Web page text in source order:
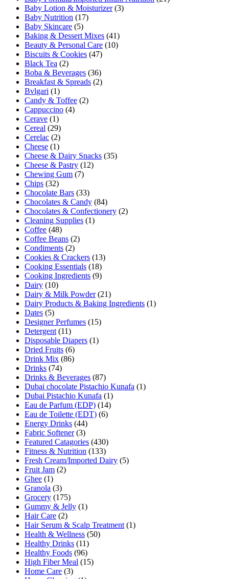
Baby Lotion & Moisturizer (3)
Baby Nutrition (17)
Baby Skincare (5)
Baking & Dessert Mixes (41)
Beauty & Personal Care (10)
Biscuits & Cookies (47)
Black Tea (2)
Boba & Beverages (36)
Breakfast & Spreads (2)
Bvlgari (1)
Candy & Toffee (2)
Cappuccino (4)
Cerave (1)
Cereal (29)
Cerelac (2)
Cheese (1)
Cheese & Dairy Snacks (35)
Cheese & Pastry (12)
Chewing Gum (7)
Chips (32)
Chocolate Bars (33)
Chocolates & Candy (84)
Chocolates & Confectionery (2)
Cleaning Supplies (1)
Coffee (48)
Coffee Beans (2)
Condiments (2)
Cookies & Crackers (13)
Cooking Essentials (18)
Cooking Ingredients (9)
Dairy (10)
Dairy & Milk Powder (21)
Dairy Products & Baking Ingredients (1)
Dates (5)
Designer Perfumes (15)
Detergent (11)
Disposable Diapers (1)
Dried Fruits (6)
Drink Mix (86)
Drinks (74)
Drinks & Beverages (87)
Dubai chocolate Pistachio Kunafa (1)
Dubai Pistachio Kunafa (1)
Eau de Parfum (EDP) (14)
Eau de Toilette (EDT) (6)
Energy Drinks (44)
Fabric Softener (3)
Featured Catagories (430)
Fitness & Nutrition (133)
Fresh Cream/Imported Dairy (5)
Fruit Jam (2)
Ghee (1)
Granola (3)
Grocery (175)
Gummy & Jelly (1)
Hair Care (2)
Hair Serum & Scalp Treatment (1)
Health & Wellness (50)
Healthy Drinks (11)
Healthy Foods (96)
High Fiber Meal (15)
Home Care (3)